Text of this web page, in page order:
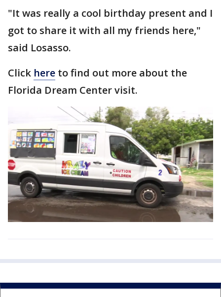
"It was really a cool birthday present and I
got to share it with all my friends here,"
said Losasso.
Click here to find out more about the
Florida Dream Center visit.